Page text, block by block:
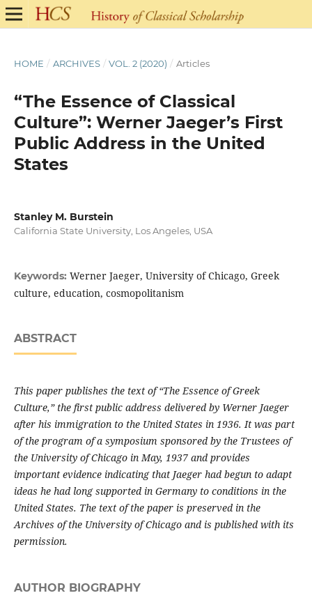
HOME / ARCHIVES / VOL. 2 (2020) / Articles
“The Essence of Classical
Culture”: Werner Jaeger’s First
Public Address in the United
States
Stanley M. Burstein
California State University, Los Angeles, USA
Keywords: Werner Jaeger, University of Chicago, Greek
culture, education, cosmopolitanism
ABSTRACT
This paper publishes the text of “The Essence of Greek
Culture,” the first public address delivered by Werner Jaeger
after his immigration to the United States in 1936. It was part
of the program of a symposium sponsored by the Trustees of
the University of Chicago in May, 1937 and provides
important evidence indicating that Jaeger had begun to adapt
ideas he had long supported in Ger­many to conditions in the
United States. The text of the paper is preserved in the
Archives of the University of Chicago and is published with its
permission.
AUTHOR BIOGRAPHY